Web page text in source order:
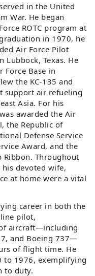
in the United
War. He began
ROTC program at
in 1970, he
Air Force Pilot
Lubbock, Texas. He
Force Base in
the KC-135 and
support air refueling
Asia. For his
was awarded the Air
the Republic of
Defense Service
Award, and the
Ribbon. Throughout
devoted wife,
at home were a vital
career in both the
pilot,
aircraft—including
and Boeing 737—
of flight time. He
to 1976, exemplifying
to duty.